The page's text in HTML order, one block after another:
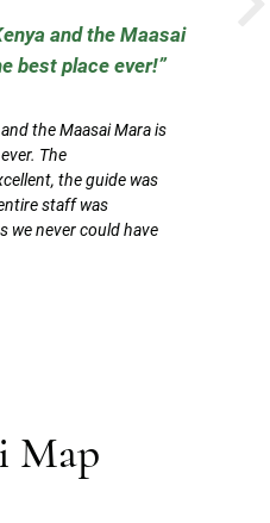
and the Maasai
best place ever!
the Maasai Mara is
The
the guide was
staff was
we never could have
Map